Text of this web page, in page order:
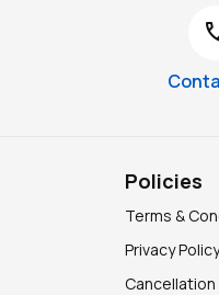
Policies
Terms &
Privacy Policy
Cancellation